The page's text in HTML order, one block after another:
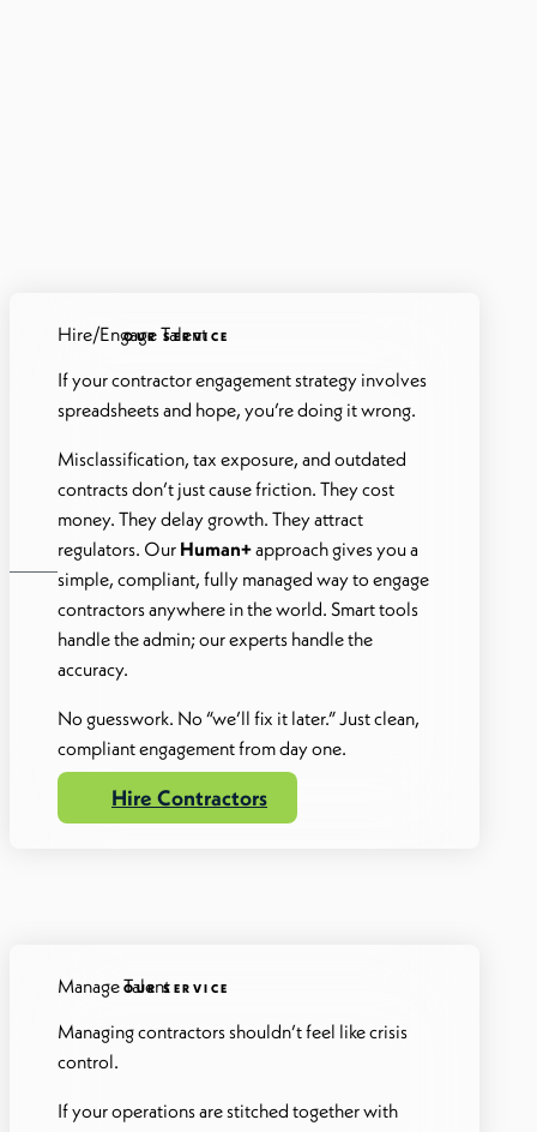
OUR SERVICE
Hire/Engage Talent
If your contractor engagement strategy involves
spreadsheets and hope, you’re doing it wrong.
Misclassification, tax exposure, and outdated
contracts don’t just cause friction. They cost
money. They delay growth. They attract
regulators. Our Human+approach gives you a
simple, compliant, fully managed way to engage
contractors anywhere in the world. Smart tools
handle the admin; our experts handle the
accuracy.
No guesswork. No “we’ll fix it later.” Just clean,
compliant engagement from day one.
Hire Contractors
OUR SERVICE
Manage Talent
Managing contractors shouldn’t feel like crisis
control.
If your operations are stitched together with